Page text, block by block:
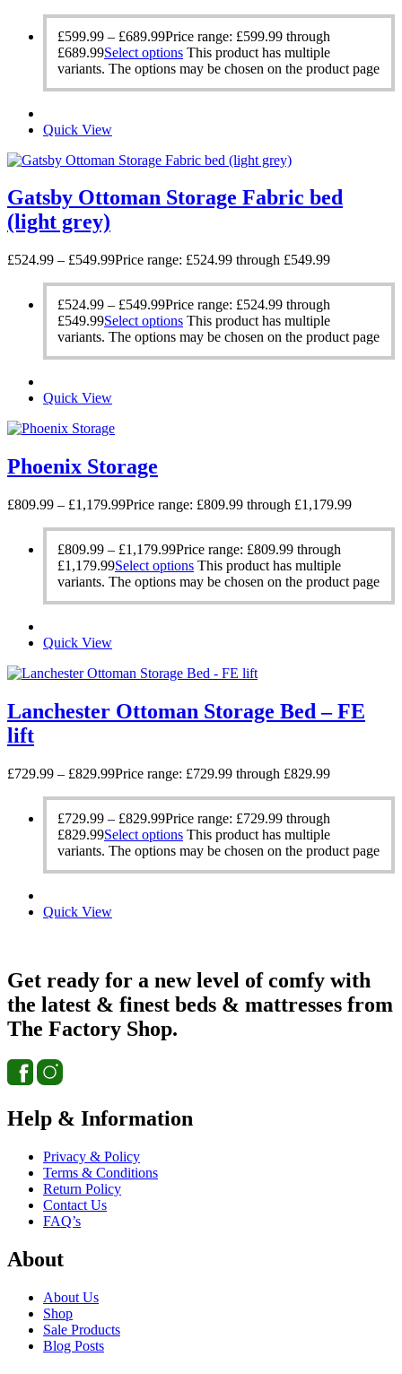
£599.99 – £689.99Price range: £599.99 through
£689.99Select options This product has multiple
variants. The options may be chosen on the product page
Quick View
Gatsby Ottoman Storage Fabric bed
(light grey)
£524.99 – £549.99Price range: £524.99 through £549.99
£524.99 – £549.99Price range: £524.99 through
£549.99Select options This product has multiple
variants. The options may be chosen on the product page
Quick View
Phoenix Storage
£809.99 – £1,179.99Price range: £809.99 through £1,179.99
£809.99 – £1,179.99Price range: £809.99 through
£1,179.99Select options This product has multiple
variants. The options may be chosen on the product page
Quick View
Lanchester Ottoman Storage Bed – FE
lift
£729.99 – £829.99Price range: £729.99 through £829.99
£729.99 – £829.99Price range: £729.99 through
£829.99Select options This product has multiple
variants. The options may be chosen on the product page
Quick View
Get ready for a new level of comfy with
the latest & finest beds & mattresses from
The Factory Shop.
Help & Information
Privacy & Policy
Terms & Conditions
Return Policy
Contact Us
FAQ’s
About
About Us
Shop
Sale Products
Blog Posts